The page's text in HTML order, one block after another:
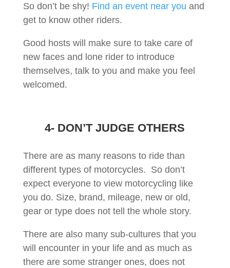
So don’t be shy! Find an event near you and
get to know other riders.
Good hosts will make sure to take care of
new faces and lone rider to introduce
themselves, talk to you and make you feel
welcomed.
4- DON’T JUDGE OTHERS
There are as many reasons to ride than
different types of motorcycles. So don’t
expect everyone to view motorcycling like
you do. Size, brand, mileage, new or old,
gear or type does not tell the whole story.
There are also many sub-cultures that you
will encounter in your life and as much as
there are some stranger ones, does not